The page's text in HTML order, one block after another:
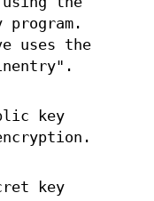
uses the
key
key